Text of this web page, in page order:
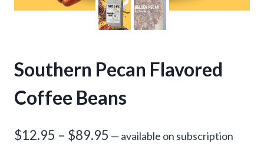
Southern Pecan Flavored
Coffee Beans
$12.95 – $89.95 Price
— available on subscription